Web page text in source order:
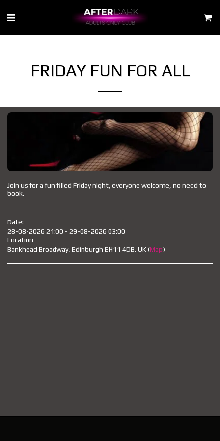
FRIDAY FUN FOR ALL
Join us for a fun filled Friday night, everyone welcome, no need to
book.
Date:
28-08-2026 21:00 - 29-08-2026 03:00
Location
Bankhead Broadway, Edinburgh EH11 4DB, UK (Map)